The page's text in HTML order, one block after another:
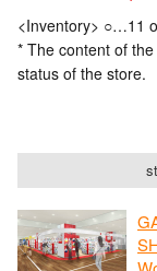
<Inventory> ○…11
* The content of
status of the store.